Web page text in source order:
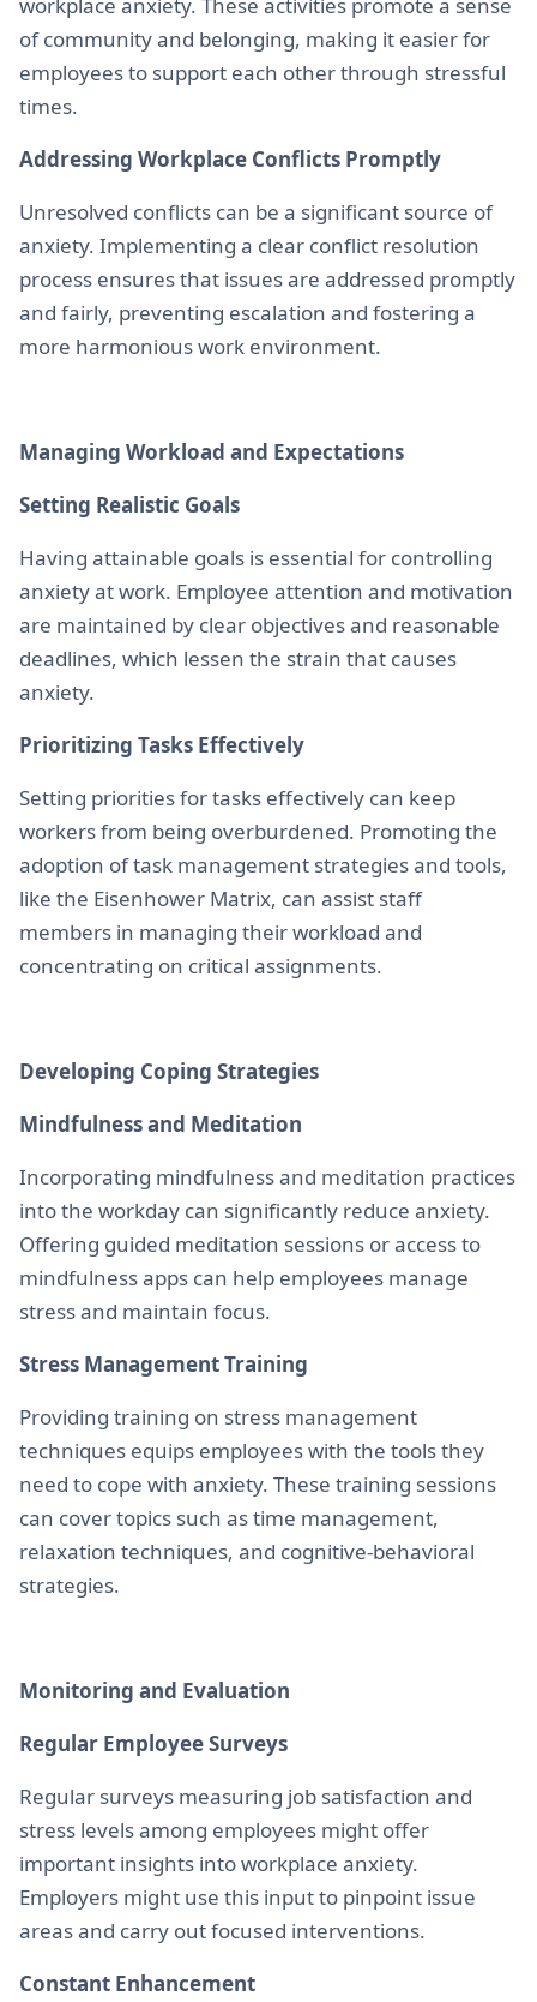
of community and belonging, making it easier for
employees to support each other through stressful
times.
Addressing Workplace Conflicts Promptly
Unresolved conflicts can be a significant source of
anxiety. Implementing a clear conflict resolution
process ensures that issues are addressed promptly
and fairly, preventing escalation and fostering a
more harmonious work environment.
Managing Workload and Expectations
Setting Realistic Goals
Having attainable goals is essential for controlling
anxiety at work. Employee attention and motivation
are maintained by clear objectives and reasonable
deadlines, which lessen the strain that causes
anxiety.
Prioritizing Tasks Effectively
Setting priorities for tasks effectively can keep
workers from being overburdened. Promoting the
adoption of task management strategies and tools,
like the Eisenhower Matrix, can assist staff
members in managing their workload and
concentrating on critical assignments.
Developing Coping Strategies
Mindfulness and Meditation
Incorporating mindfulness and meditation practices
into the workday can significantly reduce anxiety.
Offering guided meditation sessions or access to
mindfulness apps can help employees manage
stress and maintain focus.
Stress Management Training
Providing training on stress management
techniques equips employees with the tools they
need to cope with anxiety. These training sessions
can cover topics such as time management,
relaxation techniques, and cognitive-behavioral
strategies.
Monitoring and Evaluation
Regular Employee Surveys
Regular surveys measuring job satisfaction and
stress levels among employees might offer
important insights into workplace anxiety.
Employers might use this input to pinpoint issue
areas and carry out focused interventions.
Constant Enhancement